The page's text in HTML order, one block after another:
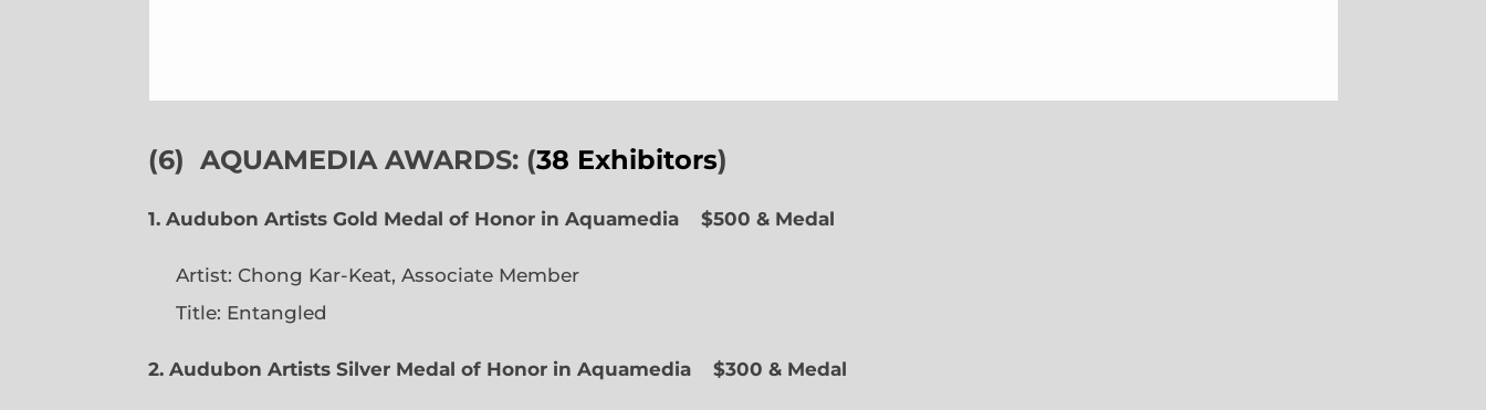
(6) AQUAMEDIA AWARDS: (38 Exhibitors)
1. Audubon Artists Gold Medal of Honor in Aquamedia $500 & Medal
Artist: Chong Kar-Keat, Associate Member
Title: Entangled
2. Audubon Artists Silver Medal of Honor in Aquamedia $300 & Medal